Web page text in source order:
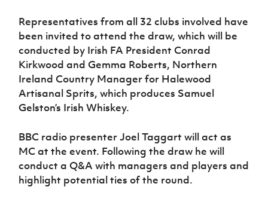
Representatives from all 32 clubs involved have
been invited to attend the draw, which will be
conducted by Irish FA President Conrad
Kirkwood and Gemma Roberts, Northern
Ireland Country Manager for Halewood
Artisanal Sprits, which produces Samuel
Gelston’s Irish Whiskey.
BBC radio presenter Joel Taggart will act as
MC at the event. Following the draw he will
conduct a Q&A with managers and players and
highlight potential ties of the round.